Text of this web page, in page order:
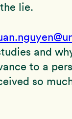
lie.
and
to a
so